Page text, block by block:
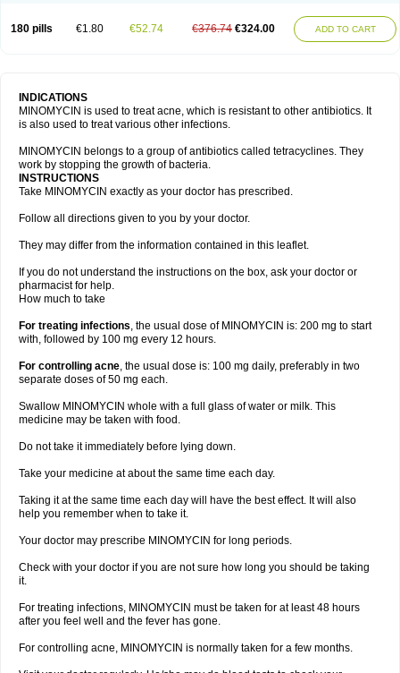
180 pills €1.80 €52.74 €376.74 €324.00 ADD TO CART
INDICATIONS
MINOMYCIN is used to treat acne, which is resistant to other antibiotics. It
is also used to treat various other infections.
MINOMYCIN belongs to a group of antibiotics called tetracyclines. They
work by stopping the growth of bacteria.
INSTRUCTIONS
Take MINOMYCIN exactly as your doctor has prescribed.
Follow all directions given to you by your doctor.
They may differ from the information contained in this leaflet.
If you do not understand the instructions on the box, ask your doctor or
pharmacist for help.
How much to take
For treating infections, the usual dose of MINOMYCIN is: 200 mg to start
with, followed by 100 mg every 12 hours.
For controlling acne, the usual dose is: 100 mg daily, preferably in two
separate doses of 50 mg each.
Swallow MINOMYCIN whole with a full glass of water or milk. This
medicine may be taken with food.
Do not take it immediately before lying down.
Take your medicine at about the same time each day.
Taking it at the same time each day will have the best effect. It will also
help you remember when to take it.
Your doctor may prescribe MINOMYCIN for long periods.
Check with your doctor if you are not sure how long you should be taking
it.
For treating infections, MINOMYCIN must be taken for at least 48 hours
after you feel well and the fever has gone.
For controlling acne, MINOMYCIN is normally taken for a few months.